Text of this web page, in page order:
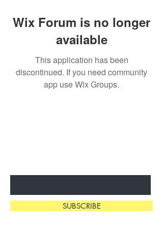
Wix Forum is no longer
available
This application has been
discontinued. If you need community
app use Wix Groups.
SUBSCRIBE